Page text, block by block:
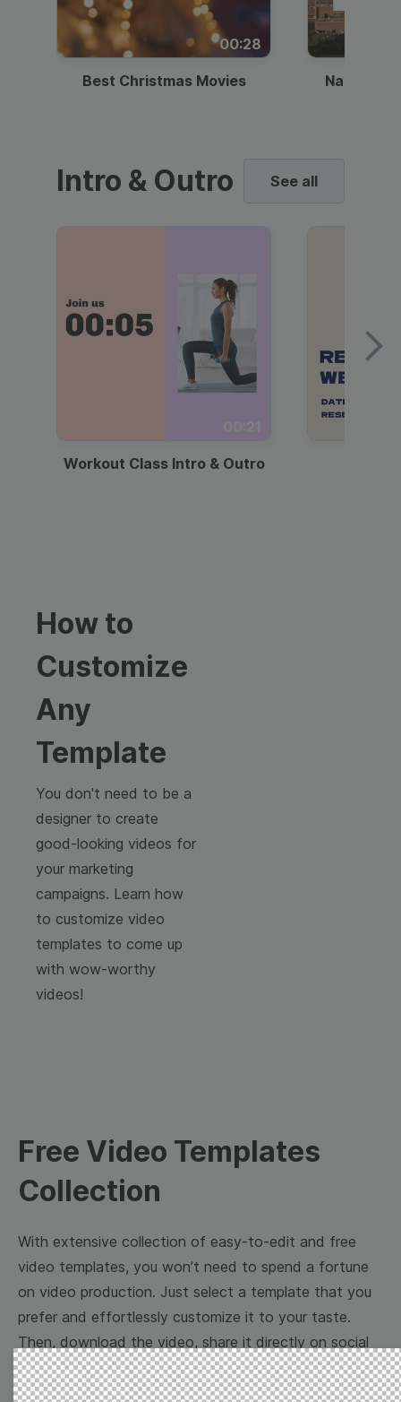
00:28
Best Christmas Movies National
Intro & Outro See all
Workout Class Intro & Outro
How to
Customize
Any
Template
You don't need to be a
designer to create
good-looking videos for
your marketing
campaigns. Learn how
to customize video
templates to come up
with wow-worthy
videos!
Free Video Templates
Collection
With extensive collection of easy-to-edit and free
video templates, you won’t need to spend a fortune
on video production. Just select a template that you
prefer and effortlessly customize it to your taste.
Then, download the video, share it directly on social
media, or embed it on your website. Step up your
video marketing game with Wave.video free